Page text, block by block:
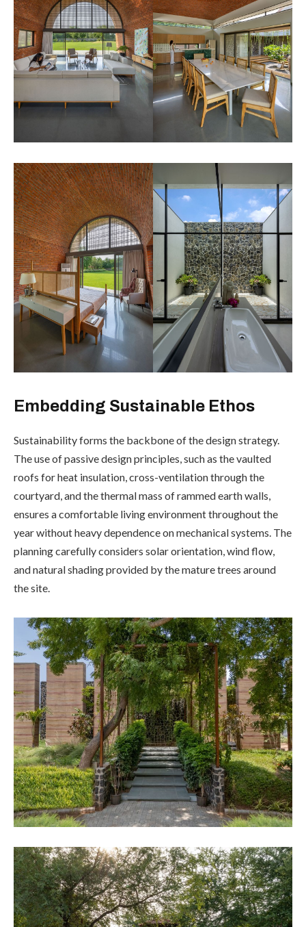
Embedding Sustainable Ethos
Sustainability forms the backbone of the design strategy.
The use of passive design principles, such as the vaulted
roofs for heat insulation, cross-ventilation through the
courtyard, and the thermal mass of rammed earth walls,
ensures a comfortable living environment throughout the
year without heavy dependence on mechanical systems. The
planning carefully considers solar orientation, wind flow,
and natural shading provided by the mature trees around
the site.